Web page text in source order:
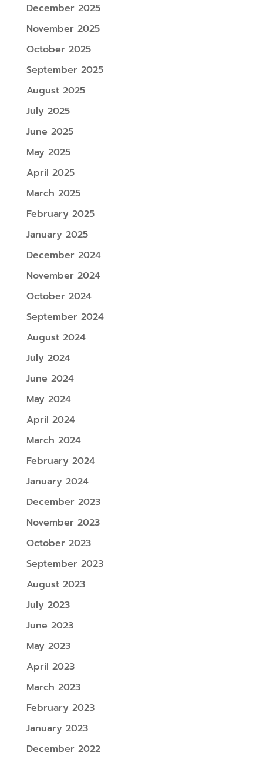
December 2025
November 2025
October 2025
September 2025
August 2025
July 2025
June 2025
May 2025
April 2025
March 2025
February 2025
January 2025
December 2024
November 2024
October 2024
September 2024
August 2024
July 2024
June 2024
May 2024
April 2024
March 2024
February 2024
January 2024
December 2023
November 2023
October 2023
September 2023
August 2023
July 2023
June 2023
May 2023
April 2023
March 2023
February 2023
January 2023
December 2022